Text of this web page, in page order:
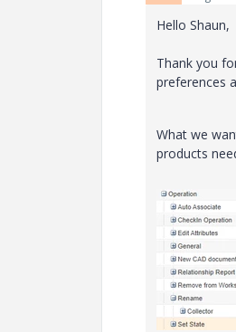
Hello Shaun,
Thank you
preferences
What we
products